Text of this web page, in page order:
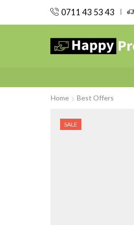
0711 43 53 43
Home Best Offers
SALE